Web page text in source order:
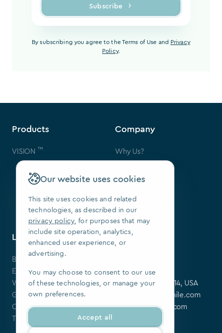
Subscribe
By subscribing you agree to the Terms of Use and Privacy
Policy.
Our website uses cookies
This site uses cookies and related
technologies, as described in our
privacy policy, for purposes that may
include site operation, analytics,
enhanced user experience, or
advertising.
You may choose to consent to our use
of these technologies, or manage your
own preferences.
Accept all
Products
VISION ™
Company
Why Us?
Contact Us
FAQ
Press
We Are Hiring
Learning Center
Blog
Events
Webinars
Guides
Clinical Cases
Tutorials
Contact
175 Varick St,
New York, NY 10014, USA
softsmile@softsmile.com
press@softsmile.com